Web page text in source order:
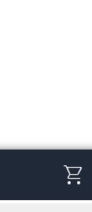
shopping_cart